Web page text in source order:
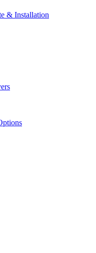
& Installation